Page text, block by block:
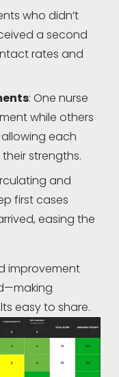
who didn’t
a second
rates and
: One nurse
while others
each
strengths.
and
first cases
easing the
improvement
easy to share.